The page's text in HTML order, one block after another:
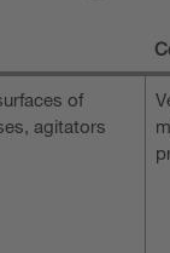
of
agitators